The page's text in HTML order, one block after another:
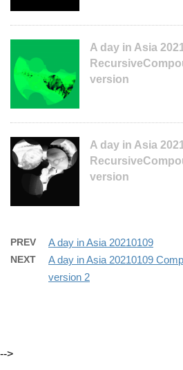
A day in Asia
version
A day in Asia
version
PREV A day in Asia 20210109
NEXT
A day in Asia 20210109
version 2
-->